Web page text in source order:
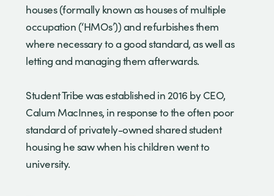
houses (formally known as houses of multiple
occupation (‘HMOs’)) and refurbishes them
where necessary to a good standard, as well as
letting and managing them afterwards.
Student Tribe was established in 2016 by CEO,
Calum MacInnes, in response to the often poor
standard of privately-owned shared student
housing he saw when his children went to
university.